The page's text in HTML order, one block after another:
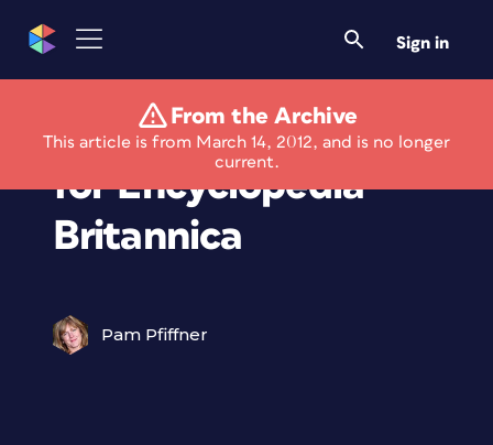
Sign in
From the Archive
This article is from March 14, 2012, and is no longer
current.
Presses Stop Rolling
for Encyclopedia
Britannica
Pam Pfiffner